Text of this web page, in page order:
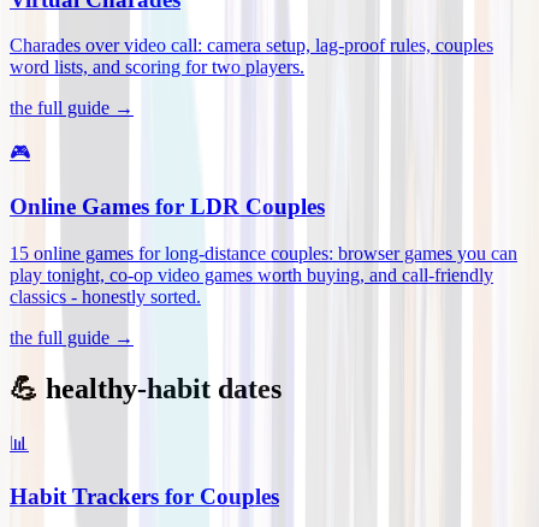
Charades over video call: camera setup, lag-proof rules, couples
word lists, and scoring for two players.
the full guide →
🎮
Online Games for LDR Couples
15 online games for long-distance couples: browser games you can
play tonight, co-op video games worth buying, and call-friendly
classics - honestly sorted.
the full guide →
💪 healthy-habit dates
📊
Habit Trackers for Couples